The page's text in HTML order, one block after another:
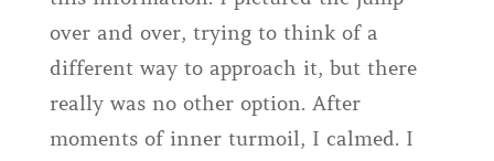
over and over, trying to think of a
different way to approach it, but there
really was no other option. After
moments of inner turmoil, I calmed. I